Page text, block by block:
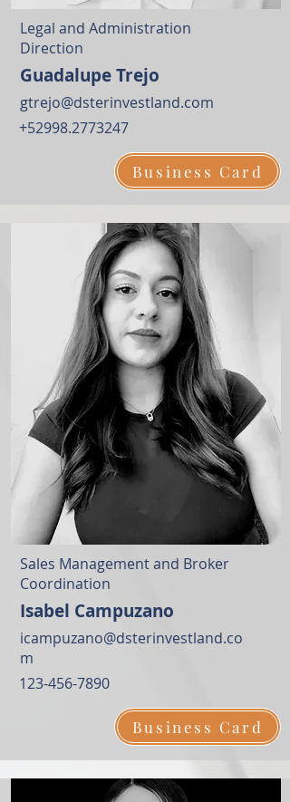
Legal and Administration
Direction
Guadalupe Trejo
gtrejo@dsterinvestland.com
+52998.2773247
Business Card
Sales Management and Broker
Coordination
Isabel Campuzano
icampuzano@dsterinvestland.co
m
123-456-7890
Business Card